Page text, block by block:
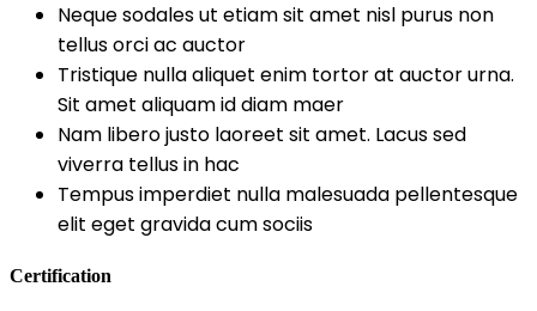
Neque sodales ut etiam sit amet nisl purus non
tellus orci ac auctor
Tristique nulla aliquet enim tortor at auctor urna.
Sit amet aliquam id diam maer
Nam libero justo laoreet sit amet. Lacus sed
viverra tellus in hac
Tempus imperdiet nulla malesuada pellentesque
elit eget gravida cum sociis
Certification